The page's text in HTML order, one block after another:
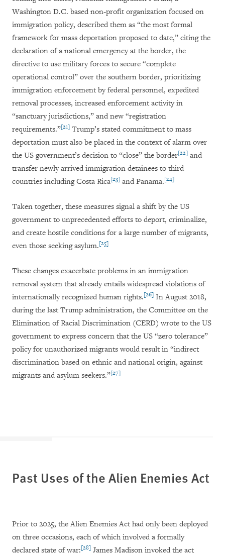
Washington D.C. based non-profit organization focused on
immigration policy, described them as “the most formal
framework for mass deportation proposed to date,” citing the
declaration of a national emergency at the border, the
directive to use military forces to secure “complete
operational control” over the southern border, prioritizing
immigration enforcement by federal personnel, expedited
removal processes, increased enforcement activity in
“sanctuary jurisdictions,” and new “registration
requirements.”[21] Trump’s stated commitment to mass
deportation must also be placed in the context of alarm over
the US government’s decision to “close” the border[22] and
transfer newly arrived immigration detainees to third
countries including Costa Rica[23] and Panama.[24]
Taken together, these measures signal a shift by the US
government to unprecedented efforts to deport, criminalize,
and create hostile conditions for a large number of migrants,
even those seeking asylum.[25]
These changes exacerbate problems in an immigration
removal system that already entails widespread violations of
internationally recognized human rights.[26] In August 2018,
during the last Trump administration, the Committee on the
Elimination of Racial Discrimination (CERD) wrote to the US
government to express concern that the US “zero tolerance”
policy for unauthorized migrants would result in “indirect
discrimination based on ethnic and national origin, against
migrants and asylum seekers.”[27]
Past Uses of the Alien Enemies Act
Prior to 2025, the Alien Enemies Act had only been deployed
on three occasions, each of which involved a formally
declared state of war:[28] James Madison invoked the act